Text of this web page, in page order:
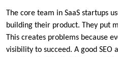
The core team in SaaS startups
building their product. They put
This creates problems because
visibility to succeed. A good SEO